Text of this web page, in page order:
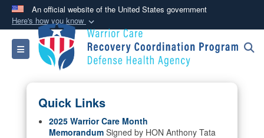
An official website of the United States government
Here's how you know
Official websites use .mil
A .mil website belongs to an official U.S.
Department of Defense organization in the United
States.
Secure .mil websites use HTTPS
Alock ( )orhttps:// means you’ve safely
Toggle navigation
Quick Links
2025 Warrior Care Month
Memorandum Signed by HON Anthony Tata